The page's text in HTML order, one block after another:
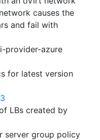
causes the
and fail with
provider-azure
for latest version
LBs created by
server group policy